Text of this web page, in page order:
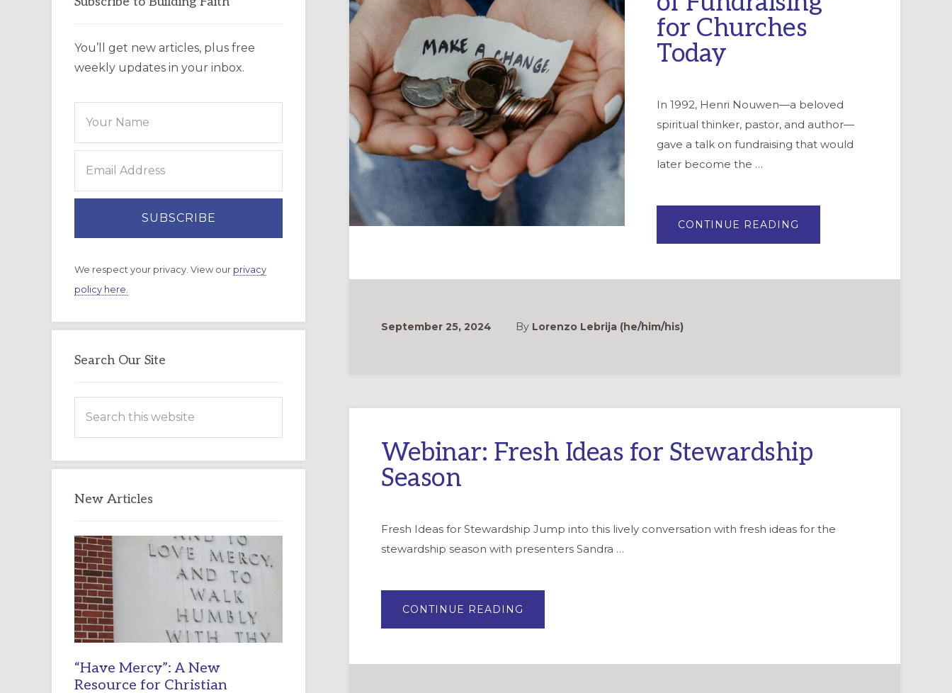
for Churches
Today
In 1992, Henri Nouwen—a beloved
spiritual thinker, pastor, and author—
gave a talk on fundraising that would
later become the …
CONTINUE READING
HENRI
OF
September 25, 2024 By Lorenzo Lebrija (he/him/his)
Webinar: Fresh Ideas for Stewardship
Season
Fresh Ideas for Stewardship Jump into this lively conversation with fresh ideas for the
stewardship season with presenters Sandra …
CONTINUE READING
FRESH
SEASON
You’ll get new articles, plus free
weekly updates in your inbox.
We respect your privacy. View our privacy
policy here.
Search Our Site
this
New Articles
“Have Mercy”: A New
Resource for Christian